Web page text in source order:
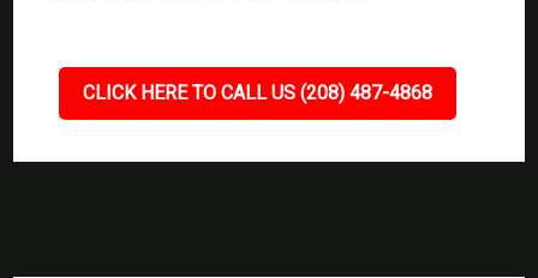
CLICK HERE TO CALL US (208) 487-4868